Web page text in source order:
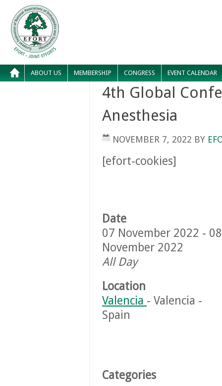
ABOUT US MEMBERSHIP CONGRESS EVENT CALENDAR
4th Global
Anesthesia
NOVEMBER 7, 2022 BY
[efort-cookies]
Date
07 November 2022 - 08
November 2022
All Day
Location
Valencia - Valencia -
Spain
Categories